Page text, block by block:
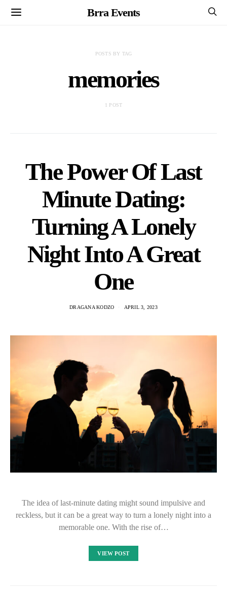
Brra Events
POSTS BY TAG
memories
1 POST
The Power Of Last
Minute Dating:
Turning A Lonely
Night Into A Great
One
DRAGANA KODZO APRIL 3, 2023
The idea of last-minute dating might sound impulsive and
reckless, but it can be a great way to turn a lonely night into a
memorable one. With the rise of…
VIEW POST